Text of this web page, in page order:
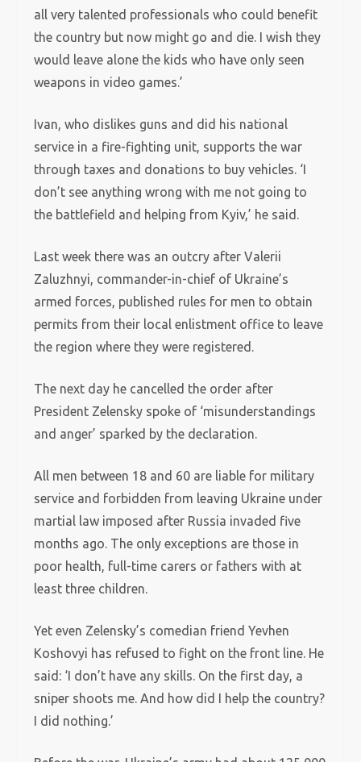
all very talented professionals who could benefit
the country but now might go and die. I wish they
would leave alone the kids who have only seen
weapons in video games.’
Ivan, who dislikes guns and did his national
service in a fire-fighting unit, supports the war
through taxes and donations to buy vehicles. ‘I
don’t see anything wrong with me not going to
the battlefield and helping from Kyiv,’ he said.
Last week there was an outcry after Valerii
Zaluzhnyi, commander-in-chief of Ukraine’s
armed forces, published rules for men to obtain
permits from their local enlistment office to leave
the region where they were registered.
The next day he cancelled the order after
President Zelensky spoke of ‘misunderstandings
and anger’ sparked by the declaration.
All men between 18 and 60 are liable for military
service and forbidden from leaving Ukraine under
martial law imposed after Russia invaded five
months ago. The only exceptions are those in
poor health, full-time carers or fathers with at
least three children.
Yet even Zelensky’s comedian friend Yevhen
Koshovyi has refused to fight on the front line. He
said: ‘I don’t have any skills. On the first day, a
sniper shoots me. And how did I help the country?
I did nothing.’